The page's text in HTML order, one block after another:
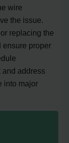
wire
the issue.
replacing the
ensure proper
address
into major